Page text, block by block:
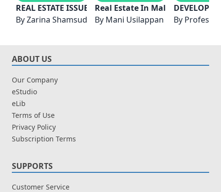
REAL ESTATE ISSUES IN MALAYSIA
ByZarina Shamsudin
Real Estate In Malaysia:
By Mani Usilappan
By
ABOUT US
Our Company
eStudio
eLib
Terms of Use
Privacy Policy
Subscription Terms
SUPPORTS
Customer Service